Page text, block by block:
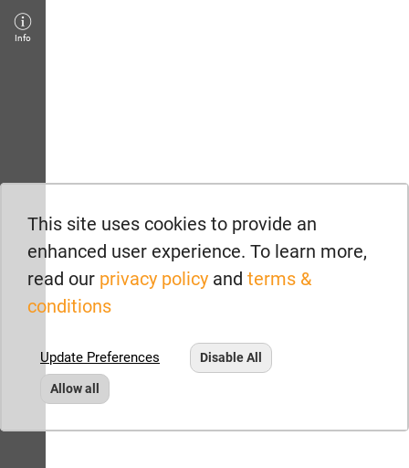
Info
This site uses cookies to provide an
enhanced user experience. To learn more,
read our privacy policy and terms &
conditions
Update Preferences Disable All
Allow all